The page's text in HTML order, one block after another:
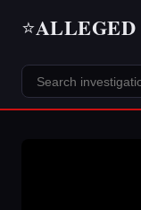
⭐ALLEGED